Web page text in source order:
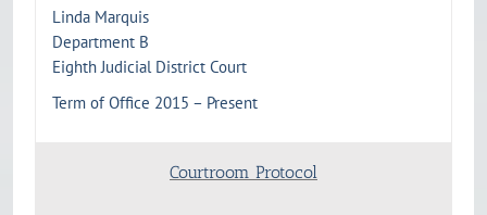
Linda Marquis
Department B
Eighth Judicial District Court
Term of Office 2015 – Present
Courtroom Protocol